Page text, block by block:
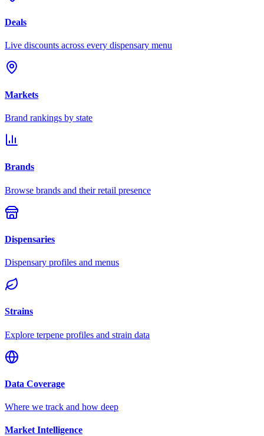
Deals
Live discounts across every dispensary menu
Markets
Brand rankings by state
Brands
Browse brands and their retail presence
Dispensaries
Dispensary profiles and menus
Strains
Explore terpene profiles and strain data
Data Coverage
Where we track and how deep
Market Intelligence